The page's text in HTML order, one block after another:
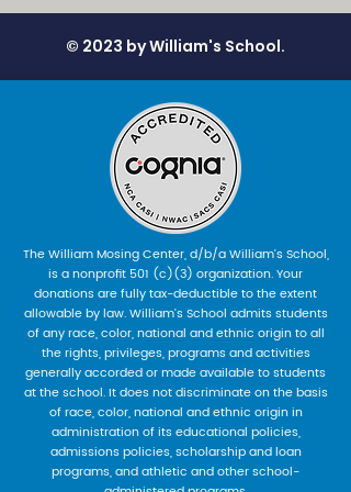
© 2023 by William's School.
The William Mosing Center, d/b/a William’s School,
is a nonprofit 501 (c)(3) organization. Your
donations are fully tax-deductible to the extent
allowable by law. William’s School admits students
of any race, color, national and ethnic origin to all
the rights, privileges, programs and activities
generally accorded or made available to students
at the school. It does not discriminate on the basis
of race, color, national and ethnic origin in
administration of its educational policies,
admissions policies, scholarship and loan
programs, and athletic and other school-